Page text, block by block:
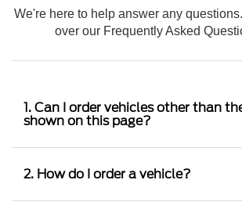
We're here to help answer any
over our Frequently Asked
1. Can I order vehicles other than
shown on this page?
2. How do I order a vehicle?